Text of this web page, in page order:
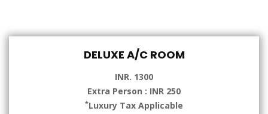
DELUXE A/C ROOM
INR. 1300
Extra Person : INR 250
*Luxury Tax Applicable